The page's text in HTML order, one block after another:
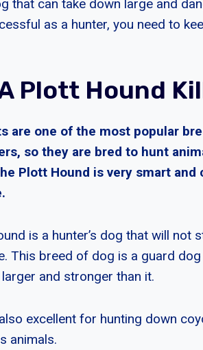
that can take down large and
as a hunter, you need to
Plott Hound
are one of the most popular
so they are bred to hunt
Plott Hound is very smart
is a hunter’s dog that will not
This breed of dog is a guard
and stronger than it.
excellent for hunting down
animals.